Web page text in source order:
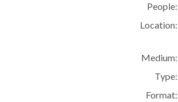
People:
Location:
Medium:
Type:
Format: